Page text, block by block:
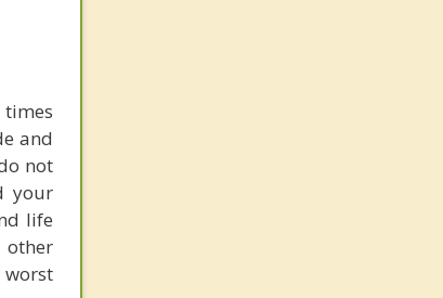
and
not
your
life
other
worst